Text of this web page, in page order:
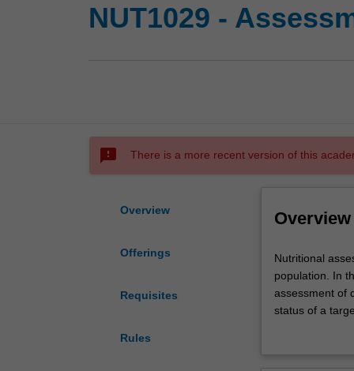
NUT1029 -
sms_failed There is a more recent version of this
Overview
Offerings
Requisites
Rules
Overview
Nutritional
assessment
is
essential
Nutritional
population. In
assessment of
status of a